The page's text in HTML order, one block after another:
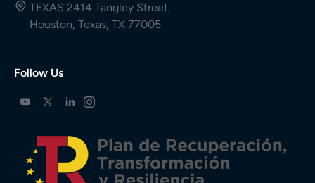
TEXAS 2414 Tangley Street,
Houston, Texas, TX 77005
Follow Us